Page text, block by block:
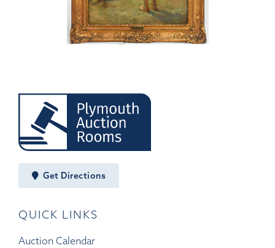
Get Directions
QUICK LINKS
Auction Calendar